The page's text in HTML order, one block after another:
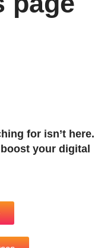
for isn’t here.
your digital